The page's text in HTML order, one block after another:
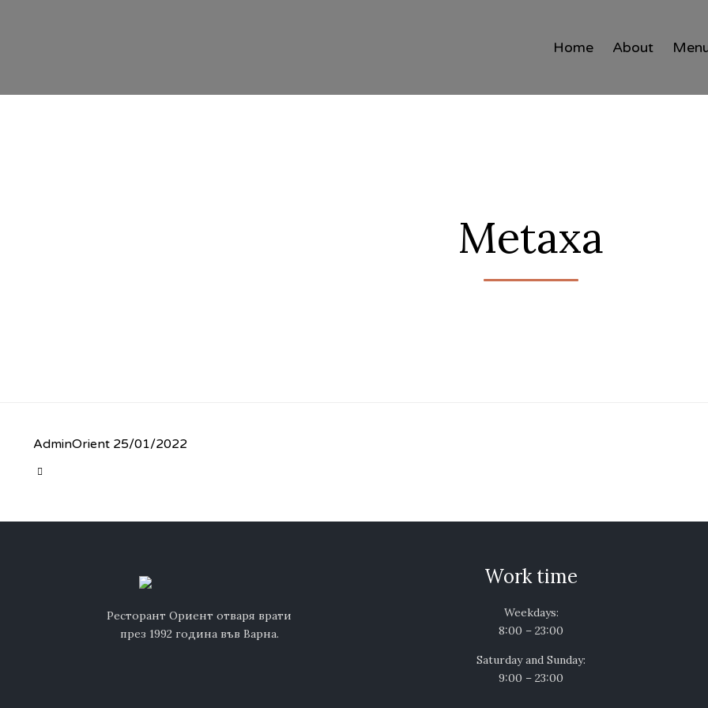
Home About
Metaxa
AdminOrient 25/01/2022

Ресторант Ориент отваря врати
през 1992 година във Варна.
Work time
Weekdays:
8:00 – 23:00
Saturday and Sunday:
9:00 – 23:00